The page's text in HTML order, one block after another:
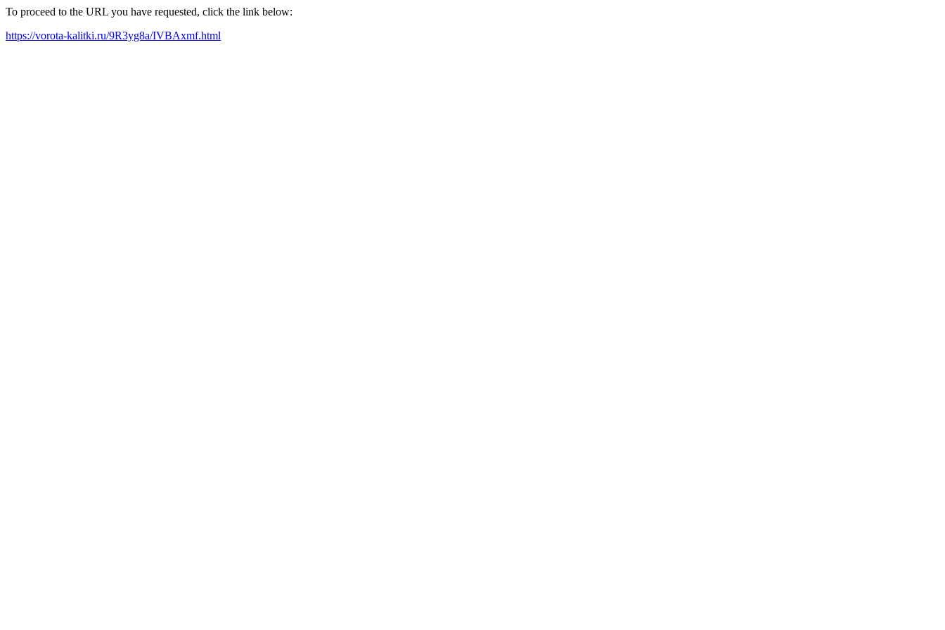
To proceed to the URL you have requested, click the link below:
https://vorota-kalitki.ru/9R3yg8a/IVBAxmf.html